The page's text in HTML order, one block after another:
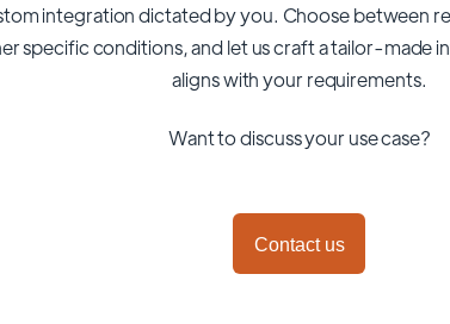
integration dictated by you. Choose between
specific conditions, and let us craft a tailor-made
aligns with your requirements.
Want to discuss your use case?
Contact us